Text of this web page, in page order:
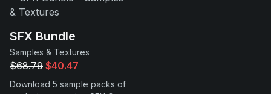
Support
SFX Bundle
Samples & Textures
$68.79 $40.47
Download 5 sample packs of